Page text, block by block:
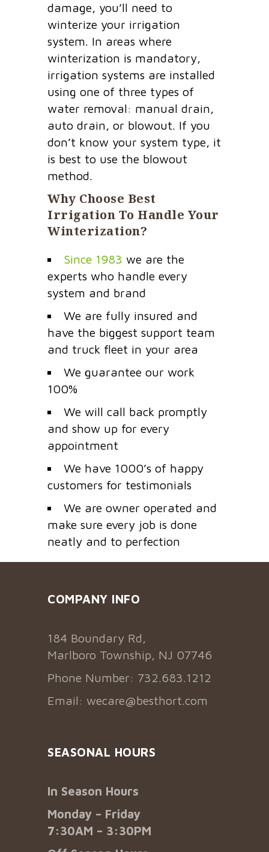
damage, you’ll need to
winterize your irrigation
system. In areas where
winterization is mandatory,
irrigation systems are installed
using one of three types of
water removal: manual drain,
auto drain, or blowout. If you
don’t know your system type, it
is best to use the blowout
method.
Why Choose Best
Irrigation To Handle Your
Winterization?
Since 1983 we are the
experts who handle every
system and brand
We are fully insured and
have the biggest support team
and truck fleet in your area
We guarantee our work
100%
We will call back promptly
and show up for every
appointment
We have 1000’s of happy
customers for testimonials
We are owner operated and
make sure every job is done
neatly and to perfection
COMPANY INFO
184 Boundary Rd,
Marlboro Township, NJ 07746
Phone Number: 732.683.1212
Email: wecare@besthort.com
SEASONAL HOURS
In Season Hours
Monday – Friday
7:30AM – 3:30PM